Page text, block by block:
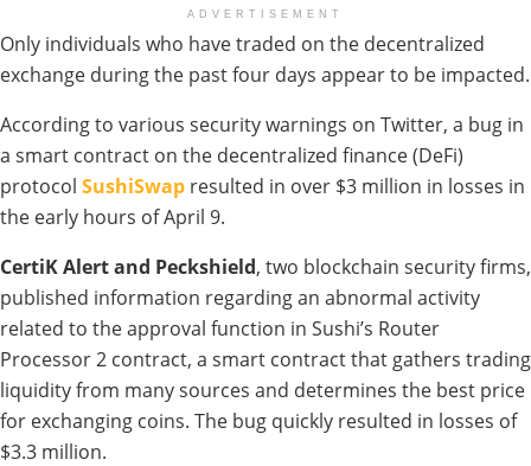
ADVERTISEMENT
Only individuals who have traded on the decentralized
exchange during the past four days appear to be impacted.
According to various security warnings on Twitter, a bug in
a smart contract on the decentralized finance (DeFi)
protocol SushiSwap resulted in over $3 million in losses in
the early hours of April 9.
CertiK Alert and Peckshield, two blockchain security firms,
published information regarding an abnormal activity
related to the approval function in Sushi’s Router
Processor 2 contract, a smart contract that gathers trading
liquidity from many sources and determines the best price
for exchanging coins. The bug quickly resulted in losses of
$3.3 million.